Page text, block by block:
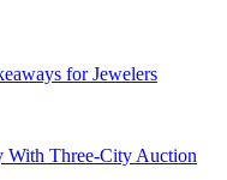
for Jewelers
With Three-City Auction